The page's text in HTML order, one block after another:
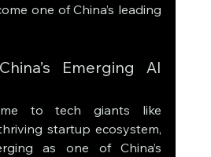
one of China’s leading
Emerging AI
startup ecosystem,
as one of China’s